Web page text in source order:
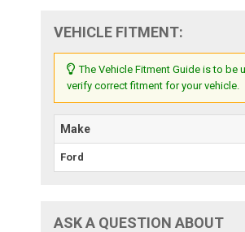
VEHICLE FITMENT:
The Vehicle Fitment Guide is to
verify correct fitment for your vehicle.
Make
Ford
ASK A QUESTION ABOUT